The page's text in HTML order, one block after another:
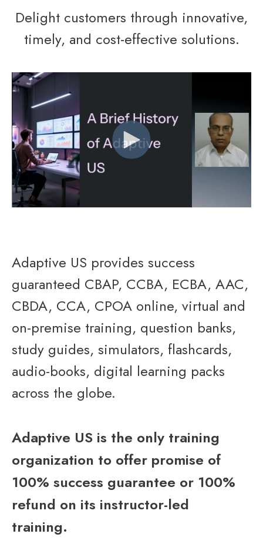
Delight customers through innovative,
timely, and cost-effective solutions.
Adaptive US provides success
guaranteed CBAP, CCBA, ECBA, AAC,
CBDA, CCA, CPOA online, virtual and
on-premise training, question banks,
study guides, simulators, flashcards,
audio-books, digital learning packs
across the globe.
Adaptive US is the only training
organization to offer promise of
100% success guarantee or 100%
refund on its instructor-led
training.